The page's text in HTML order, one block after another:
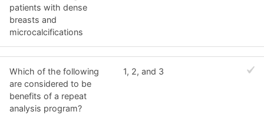
patients with dense
breasts and
microcalcifications
Which of the following
are considered to be
benefits of a repeat
analysis program?
1, 2, and 3